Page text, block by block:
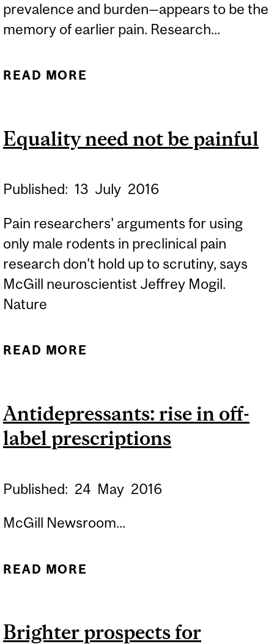
prevalence and burden—appears to be the
memory of earlier pain. Research...
READ MORE
Equality need not be painful
Published: 13 July 2016
Pain researchers' arguments for using
only male rodents in preclinical pain
research don't hold up to scrutiny, says
McGill neuroscientist Jeffrey Mogil.
Nature
READ MORE
Antidepressants: rise in off-
label prescriptions
Published: 24 May 2016
McGill Newsroom...
READ MORE
PRESCRIPTIONS
Brighter prospects for